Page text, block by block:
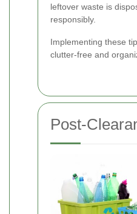
leftover waste is
responsibly.
Implementing these
clutter-free and
Post-